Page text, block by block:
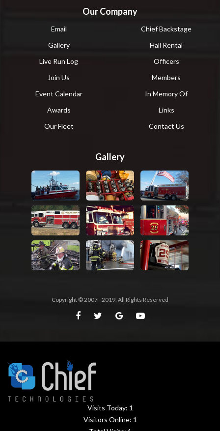
Our Company
Email
Chief Backstage
Gallery
Hall Rental
Live Run Log
Officers
Join Us
Members
Event Calendar
In Memory Of
Awards
Links
Our Fleet
Contact Us
Gallery
Copyright © 2007 - 2019, All Rights Reserved
Visits Today: 1
Visitors Online: 1